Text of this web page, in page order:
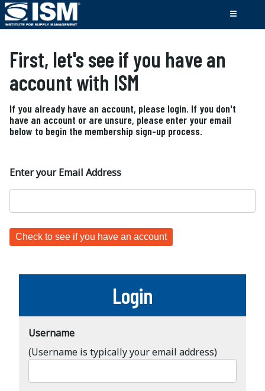
First, let's see if you have an
account with ISM
If you already have an account, please login. If you don't
have an account or are unsure, please enter your email
below to begin the membership sign-up process.
Enter your Email Address
Login
Username
(Username is typically your email address)